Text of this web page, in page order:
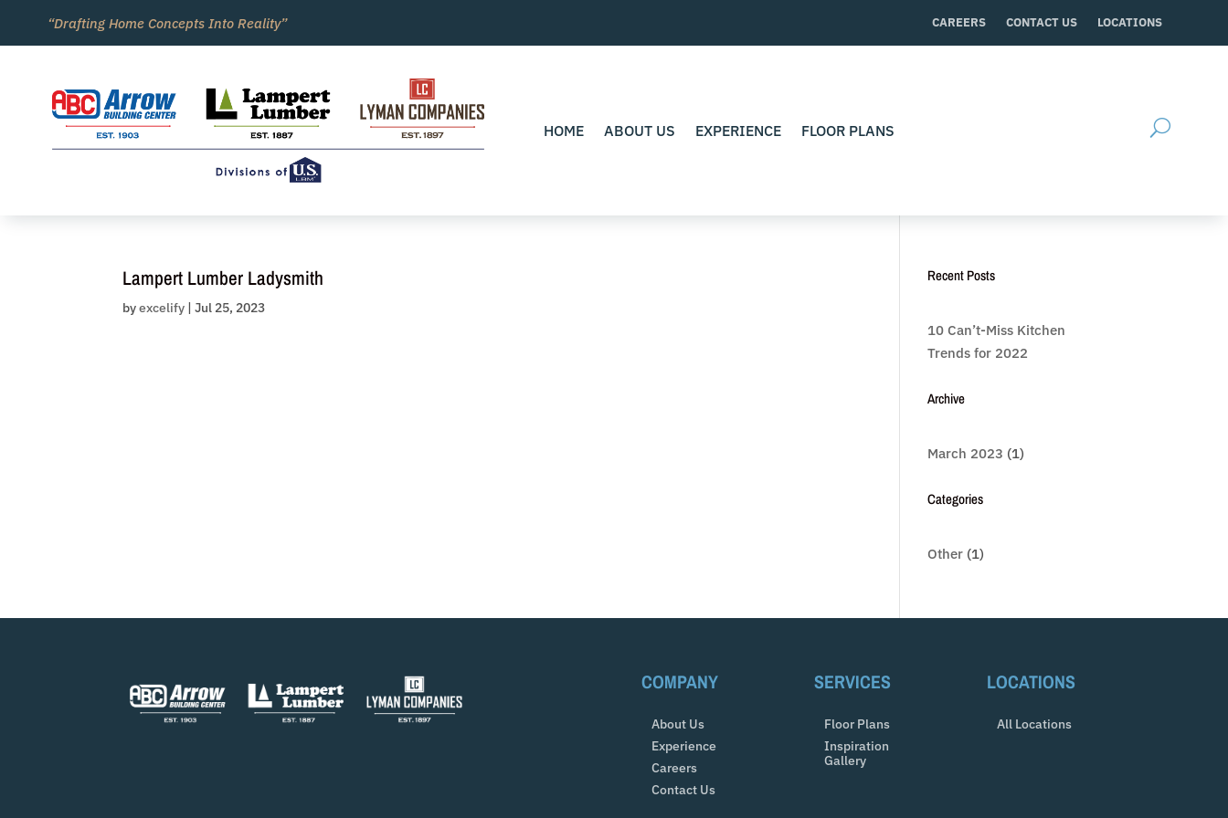
content
“Drafting Home Concepts Into Reality” CAREERS CONTACT US LOCATIONS
HOME ABOUT US EXPERIENCE FLOOR PLANS
Lampert Lumber Ladysmith
byexcelify |Jul 25, 2023
Recent Posts
10 Can’t-Miss Kitchen
Trends for 2022
Archive
March 2023 (1)
Categories
Other (1)
COMPANY
About Us
Experience
Careers
Contact Us
SERVICES
Floor Plans
Inspiration
Gallery
LOCATIONS
All Locations